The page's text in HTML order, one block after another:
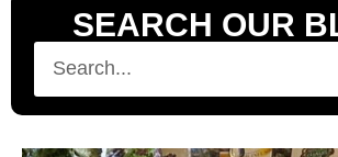
SEARCH OUR